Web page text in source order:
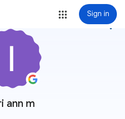
Sign in
ann m
more_vert